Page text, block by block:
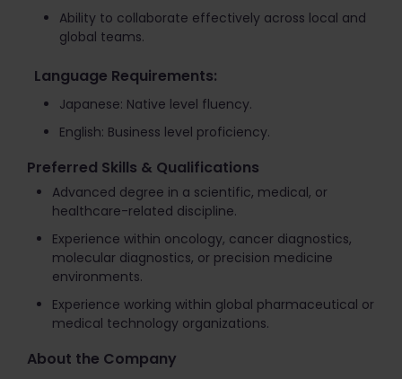
Ability to collaborate effectively across local and
global teams.
Language Requirements:
Japanese: Native level fluency.
English: Business level proficiency.
Preferred Skills & Qualifications
Advanced degree in a scientific, medical, or
healthcare-related discipline.
Experience within oncology, cancer diagnostics,
molecular diagnostics, or precision medicine
environments.
Experience working within global pharmaceutical or
medical technology organizations.
About the Company